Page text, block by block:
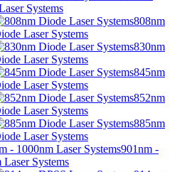
Systems
808nm
Laser Systems
830nm
Laser Systems
845nm
Laser Systems
852nm
Laser Systems
885nm
Laser Systems
901nm -
Laser Systems